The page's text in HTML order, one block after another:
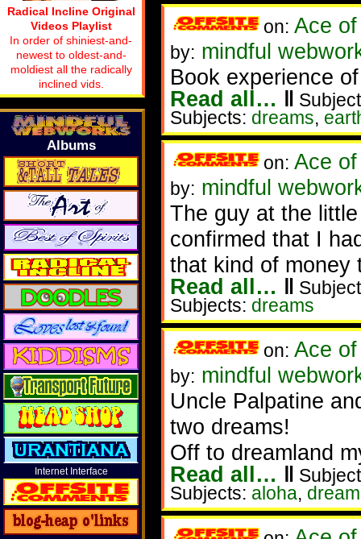
on: Ace
by: mindful
Book experience
Read all… ‖
Subjects: dreams,
on: Ace
by: mindful
The guy at the
confirmed that I
that kind of money
Read all… ‖
Subjects: dreams
on: Ace
by: mindful
Uncle Palpatine
two dreams!
Off to dreamland
Read all… ‖
Subjects: aloha,
Radical Incline Original
Videos Playlist
In order of shiniest-and-
newest to oldest-and-
moldiest all the radically
inclined vids.
Albums
Internet Interface